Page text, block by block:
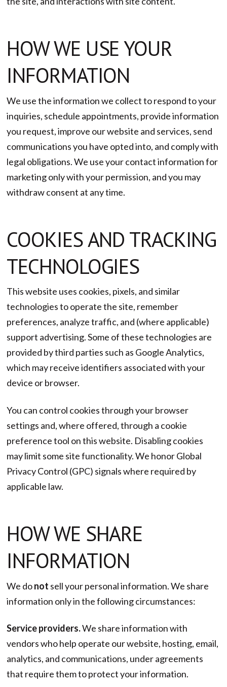
HOW WE USE YOUR
INFORMATION
We use the information we collect to respond to your
inquiries, schedule appointments, provide information
you request, improve our website and services, send
communications you have opted into, and comply with
legal obligations. We use your contact information for
marketing only with your permission, and you may
withdraw consent at any time.
COOKIES AND TRACKING
TECHNOLOGIES
This website uses cookies, pixels, and similar
technologies to operate the site, remember
preferences, analyze traffic, and (where applicable)
support advertising. Some of these technologies are
provided by third parties such as Google Analytics,
which may receive identifiers associated with your
device or browser.
You can control cookies through your browser
settings and, where offered, through a cookie
preference tool on this website. Disabling cookies
may limit some site functionality. We honor Global
Privacy Control (GPC) signals where required by
applicable law.
HOW WE SHARE
INFORMATION
We donot sell your personal information. We share
information only in the following circumstances:
Service providers.We share information with
vendors who help operate our website, hosting, email,
analytics, and communications, under agreements
that require them to protect your information.